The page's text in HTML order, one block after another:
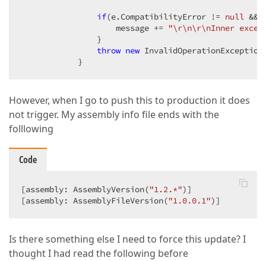
if(e.CompatibilityError != null &&
                    message +=
"\r\n\r\nInner
                }
throw new
            }
However, when I go to push this to production it does
not trigger. My assembly info file ends with the
folllowing
Code
[assembly: AssemblyVersion("1.2.*")]
[assembly: AssemblyFileVersion("1.0.0.1")]
Is there something else I need to force this update? I
thought I had read the following before